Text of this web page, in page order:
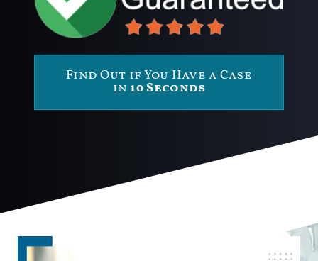
Find Out if You Have a Case
in 10 Seconds